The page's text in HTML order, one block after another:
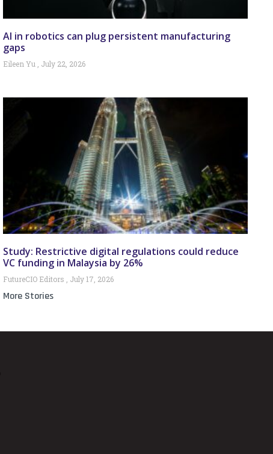
AI in robotics can plug persistent manufacturing
gaps
Eileen Yu July 22, 2026
Study: Restrictive digital regulations could reduce
VC funding in Malaysia by 26%
FutureCIO Editors July 17, 2026
More Stories